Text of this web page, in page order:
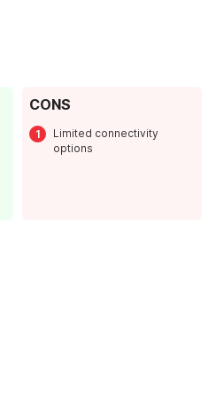
CONS
Limited connectivity
options